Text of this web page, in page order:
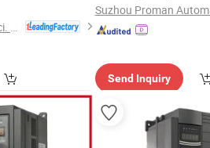
Suzhou Proman
Send Inquiry